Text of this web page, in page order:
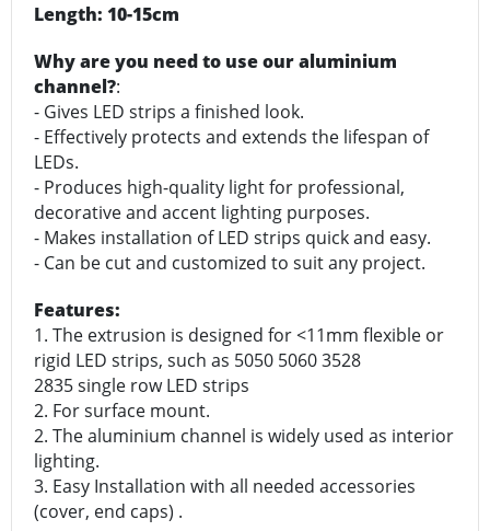
Length: 10-15cm
Why are you need to use our aluminium
channel?:
- Gives LED strips a finished look.
- Effectively protects and extends the lifespan of
LEDs.
- Produces high-quality light for professional,
decorative and accent lighting purposes.
- Makes installation of LED strips quick and easy.
- Can be cut and customized to suit any project.
Features:
1. The extrusion is designed for <11mm flexible or
rigid LED strips, such as 5050 5060 3528
2835 single row LED strips
2. For surface mount.
2. The aluminium channel is widely used as interior
lighting.
3. Easy Installation with all needed accessories
(cover, end caps) .